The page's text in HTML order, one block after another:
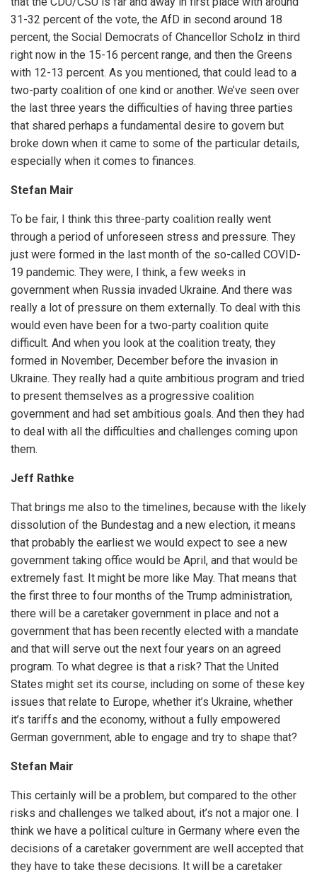
31-32 percent of the vote, the AfD in second around 18
percent, the Social Democrats of Chancellor Scholz in third
right now in the 15-16 percent range, and then the Greens
with 12-13 percent. As you mentioned, that could lead to a
two-party coalition of one kind or another. We’ve seen over
the last three years the difficulties of having three parties
that shared perhaps a fundamental desire to govern but
broke down when it came to some of the particular details,
especially when it comes to finances.
Stefan Mair
To be fair, I think this three-party coalition really went
through a period of unforeseen stress and pressure. They
just were formed in the last month of the so-called COVID-
19 pandemic. They were, I think, a few weeks in
government when Russia invaded Ukraine. And there was
really a lot of pressure on them externally. To deal with this
would even have been for a two-party coalition quite
difficult. And when you look at the coalition treaty, they
formed in November, December before the invasion in
Ukraine. They really had a quite ambitious program and tried
to present themselves as a progressive coalition
government and had set ambitious goals. And then they had
to deal with all the difficulties and challenges coming upon
them.
Jeff Rathke
That brings me also to the timelines, because with the likely
dissolution of the Bundestag and a new election, it means
that probably the earliest we would expect to see a new
government taking office would be April, and that would be
extremely fast. It might be more like May. That means that
the first three to four months of the Trump administration,
there will be a caretaker government in place and not a
government that has been recently elected with a mandate
and that will serve out the next four years on an agreed
program. To what degree is that a risk? That the United
States might set its course, including on some of these key
issues that relate to Europe, whether it’s Ukraine, whether
it’s tariffs and the economy, without a fully empowered
German government, able to engage and try to shape that?
Stefan Mair
This certainly will be a problem, but compared to the other
risks and challenges we talked about, it’s not a major one. I
think we have a political culture in Germany where even the
decisions of a caretaker government are well accepted that
they have to take these decisions. It will be a caretaker